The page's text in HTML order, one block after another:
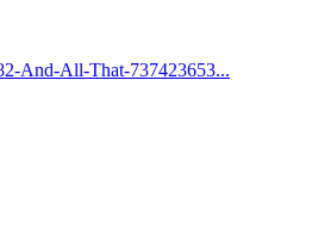
And-All-That-737423653...